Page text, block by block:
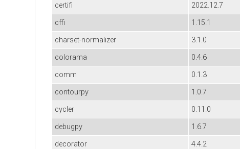
certifi
2022.12.7
cffi
1.15.1
charset-normalizer
3.1.0
colorama
0.4.6
comm
0.1.3
contourpy
1.0.7
cycler
0.11.0
debugpy
1.6.7
decorator
4.4.2